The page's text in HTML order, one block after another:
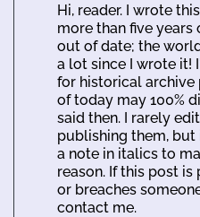
Hi, reader. I wrote
more than five years
out of date; the
a lot since I wrote it!
for historical archive
of today may 100%
said then. I rarely
publishing them, but
a note in italics to
reason. If this post
or breaches
contact me.